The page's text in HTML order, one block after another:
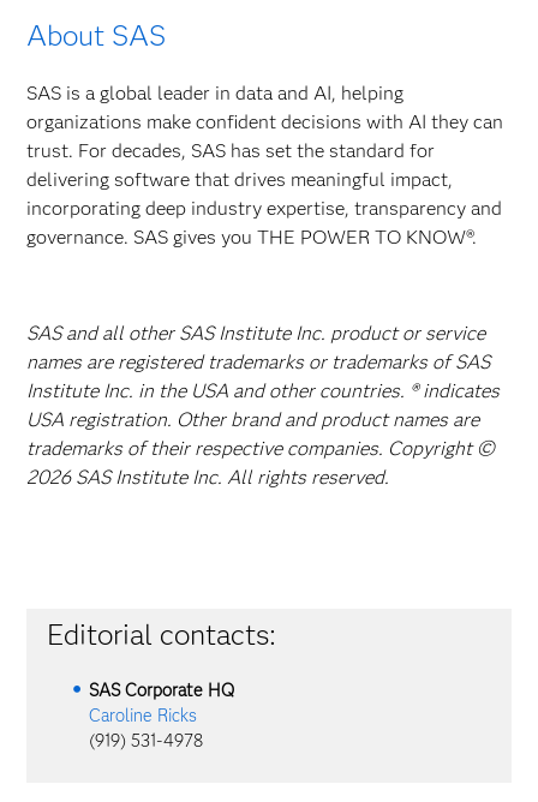
About SAS
SAS is a global leader in data and AI, helping
organizations make confident decisions with AI they can
trust. For decades, SAS has set the standard for
delivering software that drives meaningful impact,
incorporating deep industry expertise, transparency and
governance. SAS gives you THE POWER TO KNOW®.
SAS and all other SAS Institute Inc. product or service
names are registered trademarks or trademarks of SAS
Institute Inc. in the USA and other countries. ® indicates
USA registration. Other brand and product names are
trademarks of their respective companies. Copyright ©
2026 SAS Institute Inc. All rights reserved.
Editorial contacts:
SAS Corporate HQ
Caroline Ricks
(919) 531-4978